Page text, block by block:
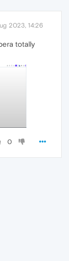
2023, 14:26
totally
0